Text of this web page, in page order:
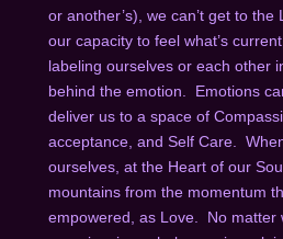
or another’s), we can’t get to
our capacity to feel what’s
labeling ourselves or each other
behind the emotion. Emotions
deliver us to a space of
acceptance, and Self Care.
ourselves, at the Heart of our
mountains from the momentum
empowered, as Love. No matter